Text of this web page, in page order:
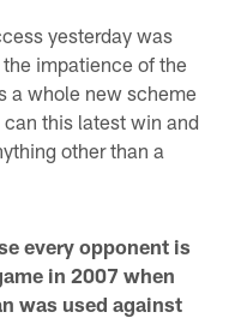
yesterday was
impatience of the
a whole new scheme
this latest win and
other than a
every opponent is
in 2007 when
was used against